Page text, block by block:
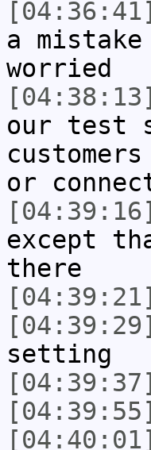
[04:36:41]
a
worried
[04:38:13]
our test
or
[04:39:16]
except
there
[04:39:21]
[04:39:29]
setting
[04:39:37]
[04:39:55]
[04:40:01]